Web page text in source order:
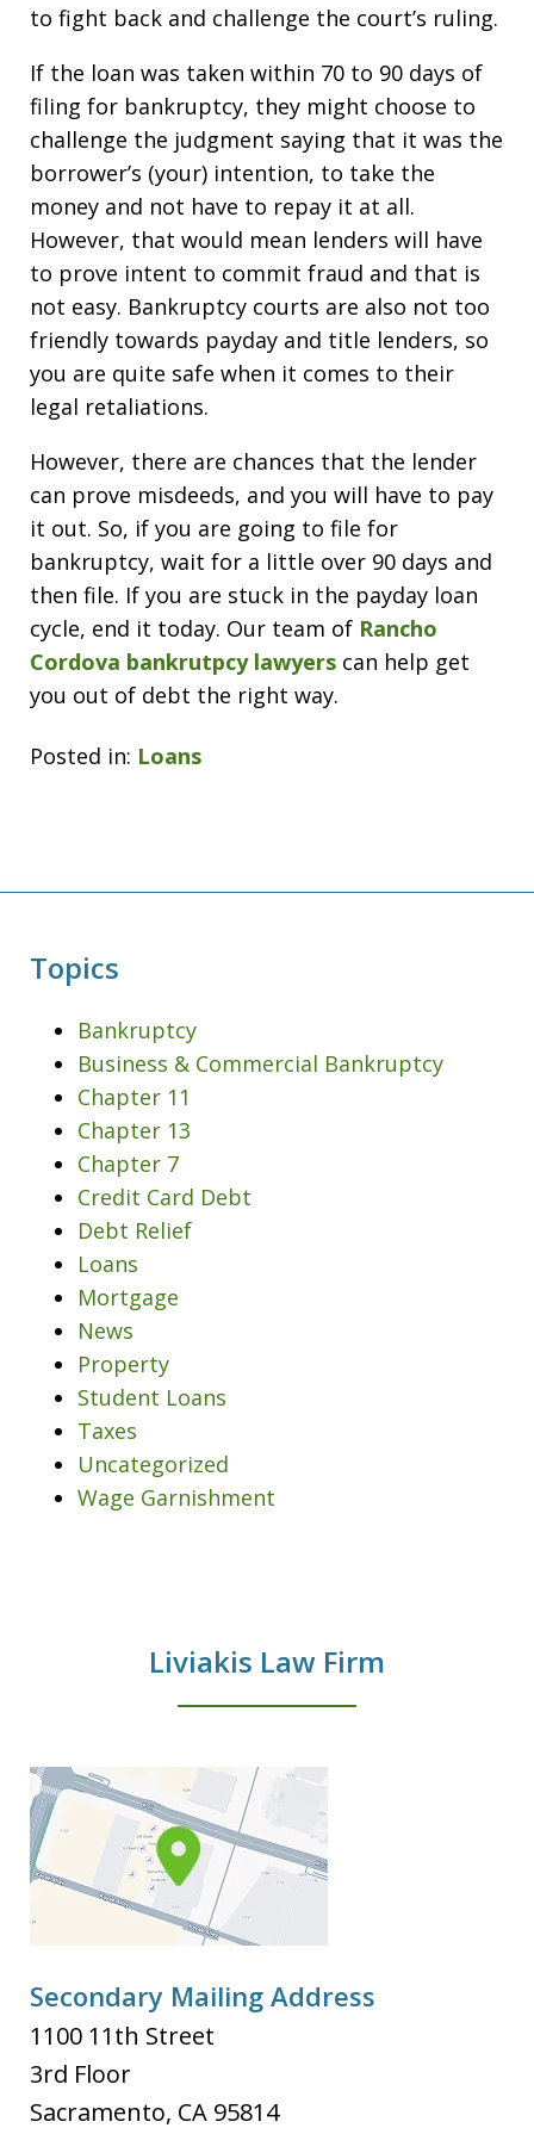
to fight back and challenge the court’s ruling.
If the loan was taken within 70 to 90 days of
filing for bankruptcy, they might choose to
challenge the judgment saying that it was the
borrower’s (your) intention, to take the
money and not have to repay it at all.
However, that would mean lenders will have
to prove intent to commit fraud and that is
not easy. Bankruptcy courts are also not too
friendly towards payday and title lenders, so
you are quite safe when it comes to their
legal retaliations.
However, there are chances that the lender
can prove misdeeds, and you will have to pay
it out. So, if you are going to file for
bankruptcy, wait for a little over 90 days and
then file. If you are stuck in the payday loan
cycle, end it today. Our team of Rancho
Cordova bankrutpcy lawyers can help get
you out of debt the right way.
Posted in: Loans
Topics
Bankruptcy
Business & Commercial Bankruptcy
Chapter 11
Chapter 13
Chapter 7
Credit Card Debt
Debt Relief
Loans
Mortgage
News
Property
Student Loans
Taxes
Uncategorized
Wage Garnishment
Liviakis Law Firm
Secondary Mailing Address
1100 11th Street
3rd Floor
Sacramento, CA 95814